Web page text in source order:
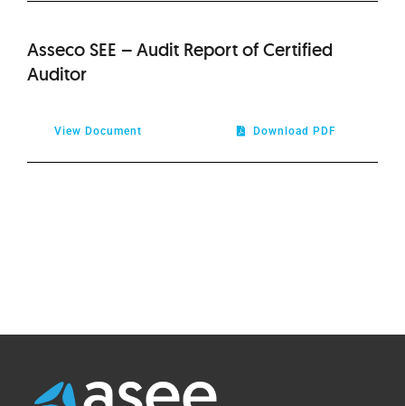
Asseco SEE – Audit Report of Certified
Auditor
View Document Download PDF